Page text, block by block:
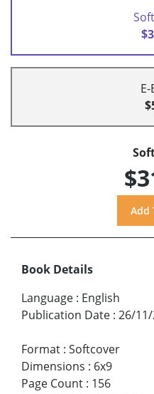
Book Details
Language : English
Publication Date : 26/
Format : Softcover
Dimensions : 6x9
Page Count : 156